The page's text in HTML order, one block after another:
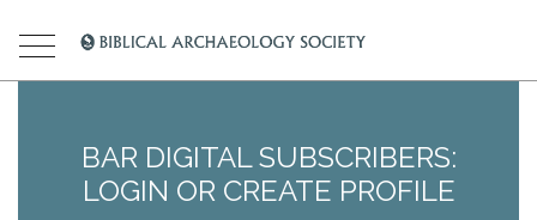
BAR DIGITAL SUBSCRIBERS:
LOGIN OR CREATE PROFILE